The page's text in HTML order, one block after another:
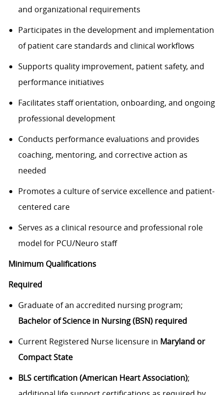
and organizational requirements
Participates in the development and implementation
of patient care standards and clinical workflows
Supports quality improvement, patient safety, and
performance initiatives
Facilitates staff orientation, onboarding, and ongoing
professional development
Conducts performance evaluations and provides
coaching, mentoring, and corrective action as
needed
Promotes a culture of service excellence and patient-
centered care
Serves as a clinical resource and professional role
model for PCU/Neuro staff
Minimum Qualifications
Required
Graduate of an accredited nursing program;
Bachelor of Science in Nursing (BSN) required
Current Registered Nurse licensure in Maryland or
Compact State
BLS certification (American Heart Association);